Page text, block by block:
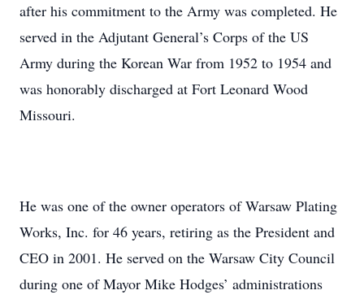
after his commitment to the Army was completed. He
served in the Adjutant General’s Corps of the US
Army during the Korean War from 1952 to 1954 and
was honorably discharged at Fort Leonard Wood
Missouri.
He was one of the owner operators of Warsaw Plating
Works, Inc. for 46 years, retiring as the President and
CEO in 2001. He served on the Warsaw City Council
during one of Mayor Mike Hodges’ administrations